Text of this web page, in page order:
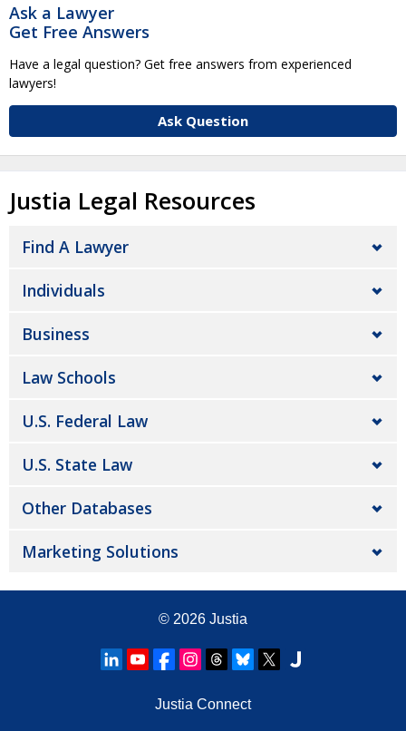
Ask a Lawyer
Get Free Answers
Have a legal question? Get free answers from experienced
lawyers!
Ask Question
Justia Legal Resources
Find A Lawyer
Individuals
Business
Law Schools
U.S. Federal Law
U.S. State Law
Other Databases
Marketing Solutions
© 2026 Justia
Justia Connect